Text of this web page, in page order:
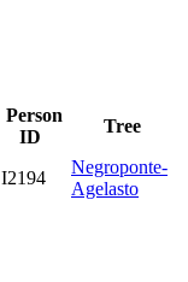
Person
ID
Tree
I2194
Negroponte-
Agelasto